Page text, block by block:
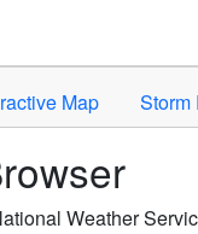
Map Storm
Weather